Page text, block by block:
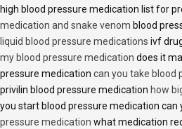
high blood pressure medication list for
medication and snake venom blood
liquid blood pressure medications ivf
my blood pressure medication does it
pressure medication can you take blood
privilin blood pressure medication how
you start blood pressure medication can
pressure medication what medication